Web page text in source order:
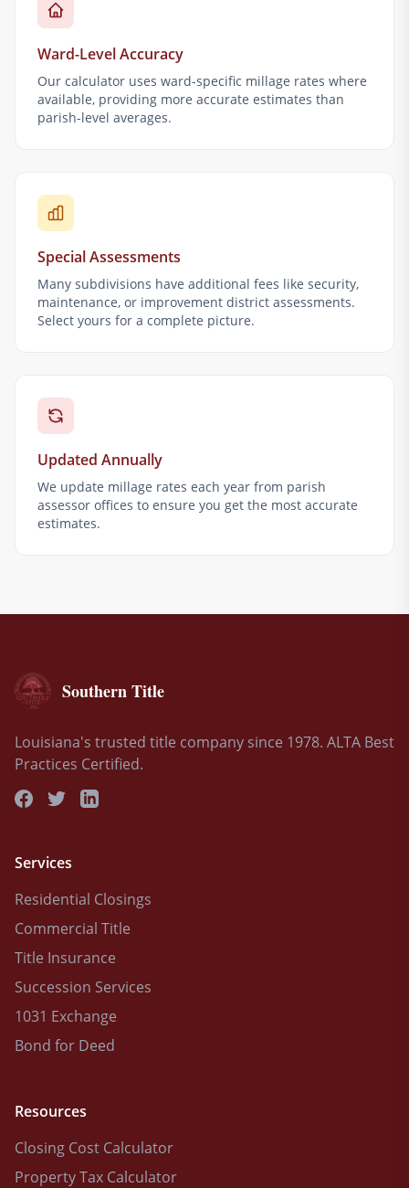
Ward-Level Accuracy
Our calculator uses ward-specific millage rates where
available, providing more accurate estimates than
parish-level averages.
Special Assessments
Many subdivisions have additional fees like security,
maintenance, or improvement district assessments.
Select yours for a complete picture.
Updated Annually
We update millage rates each year from parish
assessor offices to ensure you get the most accurate
estimates.
Southern Title
Louisiana's trusted title company since 1978. ALTA Best
Practices Certified.
Services
Residential Closings
Commercial Title
Title Insurance
Succession Services
1031 Exchange
Bond for Deed
Resources
Closing Cost Calculator
Property Tax Calculator